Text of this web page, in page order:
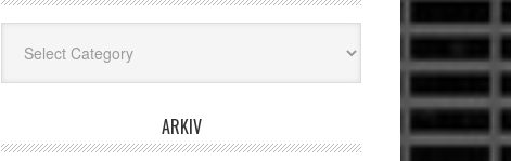
ARKIV